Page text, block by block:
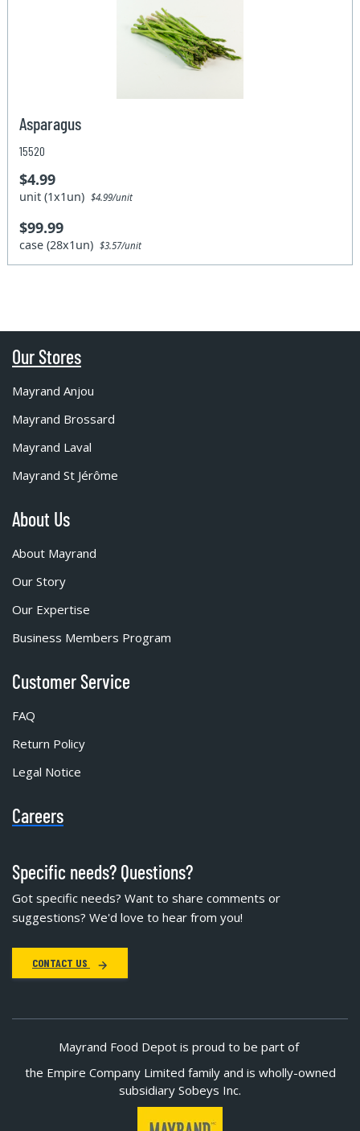
Asparagus
15520
$4.99
unit (1x1un)$4.99/unit
$99.99
case (28x1un)$3.57/unit
Our Stores
Mayrand Anjou
Mayrand Brossard
Mayrand Laval
Mayrand St Jérôme
About Us
About Mayrand
Our Story
Our Expertise
Business Members Program
Customer Service
FAQ
Return Policy
Legal Notice
Careers
Specific needs? Questions?
Got specific needs? Want to share comments or
suggestions? We'd love to hear from you!
CONTACT US
Mayrand Food Depot is proud to be part of
the Empire Company Limited family and is wholly-owned
subsidiary Sobeys Inc.